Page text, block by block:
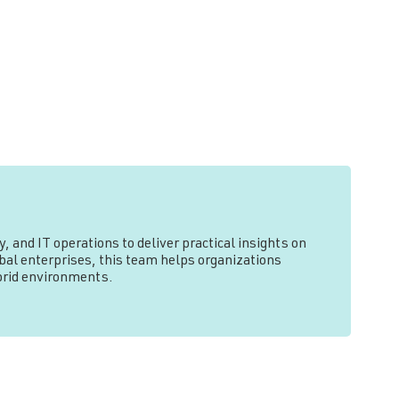
and IT operations to deliver practical insights on
enterprises, this team helps organizations
environments.